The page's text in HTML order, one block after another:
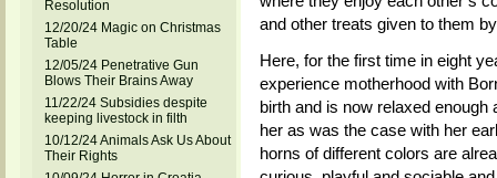
Resolution
12/20/24 Magic on Christmas
Table
12/05/24 Penetrative Gun
Blows Their Brains Away
11/22/24 Subsidies despite
keeping livestock in filth
10/12/24 Animals Ask Us About
Their Rights
and other treats given to them
Here, for the first time in eight
experience motherhood with
birth and is now relaxed
her as was the case with her
horns of different colors are